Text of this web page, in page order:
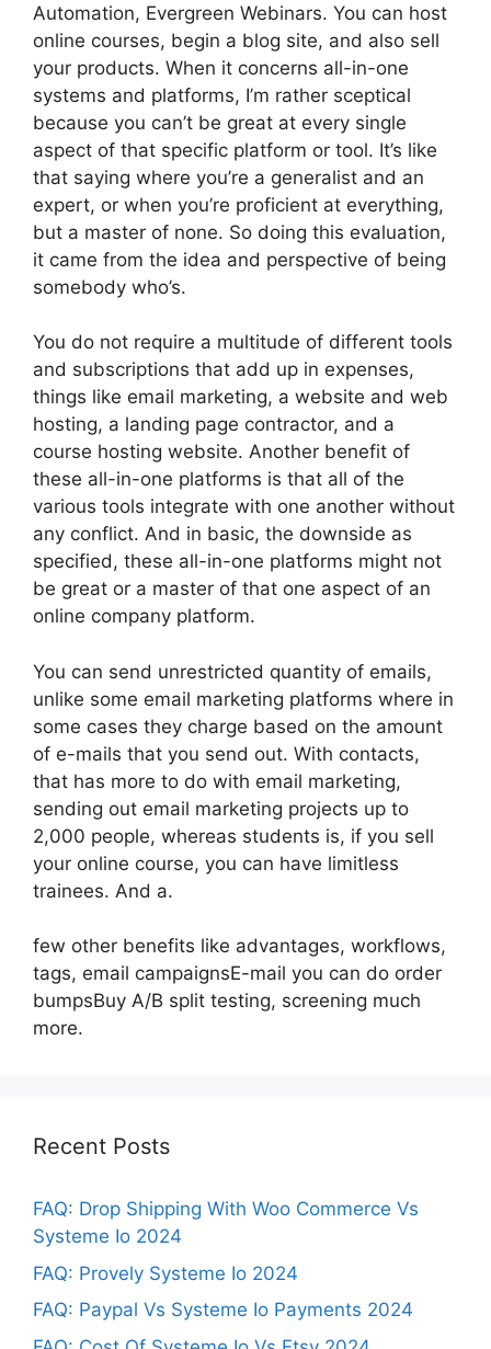
Automation, Evergreen Webinars. You can host
online courses, begin a blog site, and also sell
your products. When it concerns all-in-one
systems and platforms, I’m rather sceptical
because you can’t be great at every single
aspect of that specific platform or tool. It’s like
that saying where you’re a generalist and an
expert, or when you’re proficient at everything,
but a master of none. So doing this evaluation,
it came from the idea and perspective of being
somebody who’s.
You do not require a multitude of different tools
and subscriptions that add up in expenses,
things like email marketing, a website and web
hosting, a landing page contractor, and a
course hosting website. Another benefit of
these all-in-one platforms is that all of the
various tools integrate with one another without
any conflict. And in basic, the downside as
specified, these all-in-one platforms might not
be great or a master of that one aspect of an
online company platform.
You can send unrestricted quantity of emails,
unlike some email marketing platforms where in
some cases they charge based on the amount
of e-mails that you send out. With contacts,
that has more to do with email marketing,
sending out email marketing projects up to
2,000 people, whereas students is, if you sell
your online course, you can have limitless
trainees. And a.
few other benefits like advantages, workflows,
tags, email campaignsE-mail you can do order
bumpsBuy A/B split testing, screening much
more.
Recent Posts
FAQ: Drop Shipping With Woo Commerce Vs
Systeme Io 2024
FAQ: Provely Systeme Io 2024
FAQ: Paypal Vs Systeme Io Payments 2024